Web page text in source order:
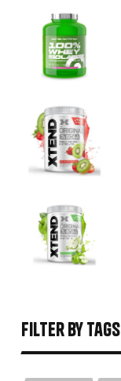
Filter by Tags